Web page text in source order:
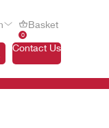
0
Basket
Contact Us